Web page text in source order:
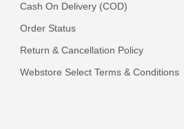
Cash On Delivery (COD)
Order Status
Return & Cancellation Policy
Webstore Select Terms & Conditions